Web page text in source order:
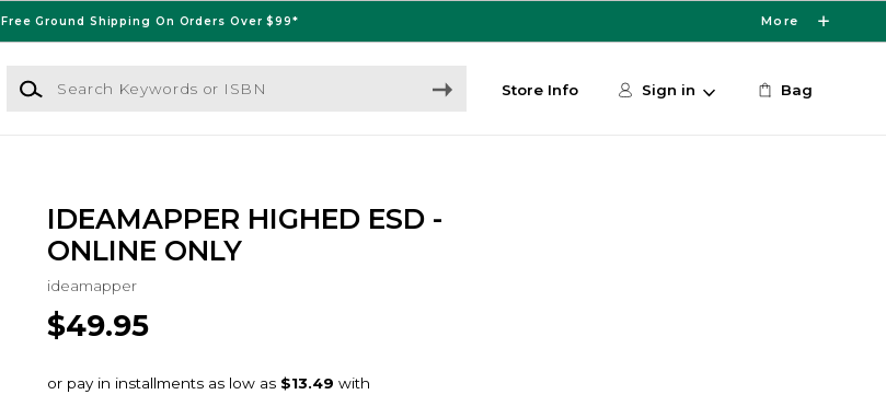
Free Ground Shipping On Orders Over $99* More
Search Keywords or ISBN
Store Info Sign in Bag
IDEAMAPPER HIGHED ESD -
ONLINE ONLY
ideamapper
$49.95